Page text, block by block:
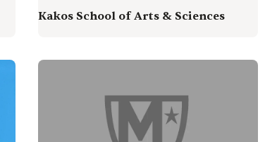
Kakos School of Arts & Sciences